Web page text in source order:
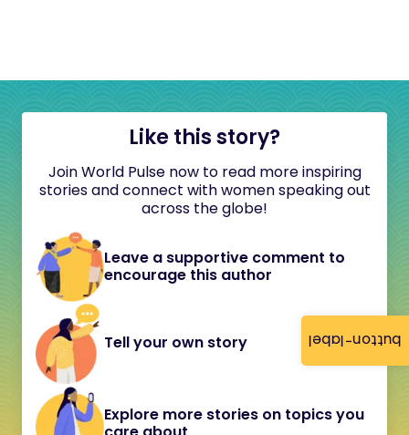
button-label
Like this story?
Join World Pulse now to read more inspiring
stories and connect with women speaking out
across the globe!
Leave a supportive comment to
encourage this author
Tell your own story
Explore more stories on topics you